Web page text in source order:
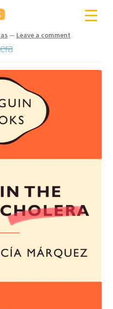
— Leave a comment